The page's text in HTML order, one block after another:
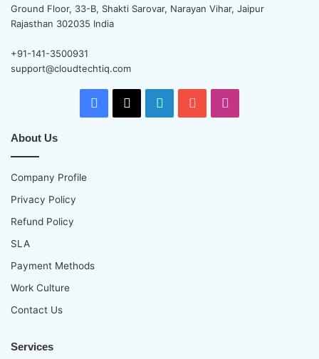
Ground Floor, 33-B, Shakti Sarovar, Narayan Vihar, Jaipur
Rajasthan 302035 India
+91-141-3500931
support@cloudtechtiq.com
Facebook LinkedInYouTube
About Us
Company Profile
Privacy Policy
Refund Policy
SLA
Payment Methods
Work Culture
Contact Us
Services